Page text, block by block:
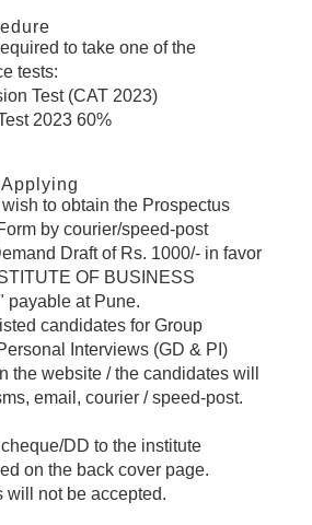
to take one of the
tests:
Test (CAT 2023)
2023 60%
to obtain the Prospectus
by courier/speed-post
Draft of Rs. 1000/- in favor
OF BUSINESS
payable at Pune.
candidates for Group
Interviews (GD & PI)
the website / the candidates will
email, courier / speed-post.
DD to the institute
on the back cover page.
will not be accepted.